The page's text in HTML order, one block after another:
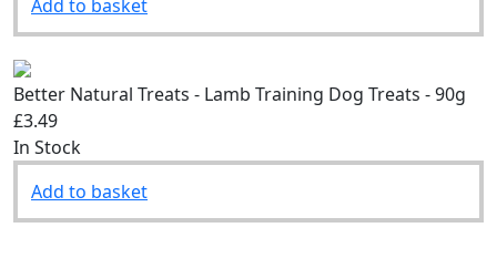
Add to basket
Better Natural Treats - Lamb Training Dog Treats - 90g
£3.49
Add to basket